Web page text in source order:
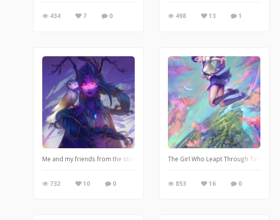
434 7 0 498 13 1
Me and my friends from the stream recently played DnD for the first time! This
732 10 0
The Girl Who Leapt Through Time
853 16 0